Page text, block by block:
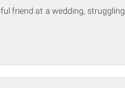
friend at a wedding,